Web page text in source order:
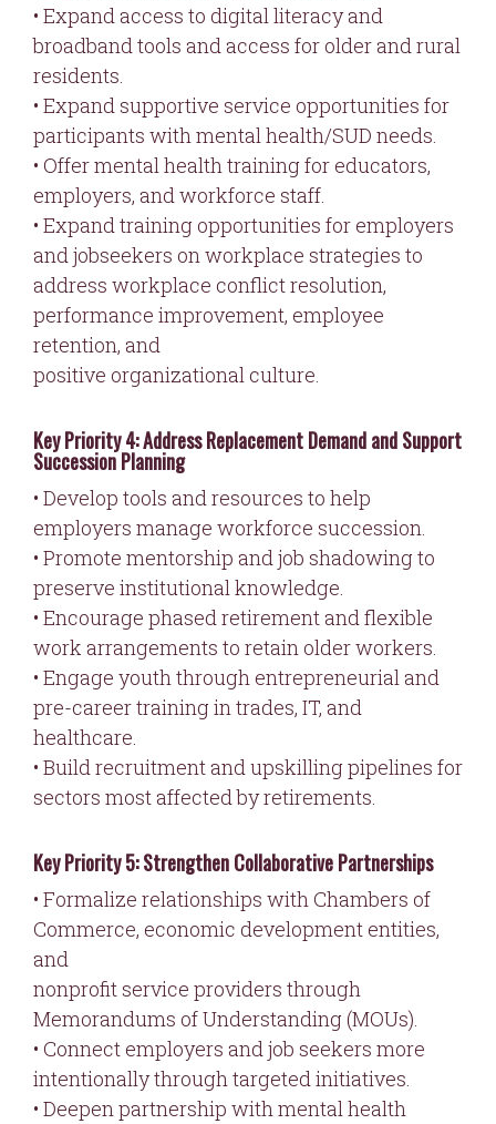
• Expand access to digital literacy and
broadband tools and access for older and rural
residents.
• Expand supportive service opportunities for
participants with mental health/SUD needs.
• Offer mental health training for educators,
employers, and workforce staff.
• Expand training opportunities for employers
and jobseekers on workplace strategies to
address workplace conflict resolution,
performance improvement, employee
retention, and
positive organizational culture.
Key Priority 4: Address Replacement Demand and Support
Succession Planning
• Develop tools and resources to help
employers manage workforce succession.
• Promote mentorship and job shadowing to
preserve institutional knowledge.
• Encourage phased retirement and flexible
work arrangements to retain older workers.
• Engage youth through entrepreneurial and
pre-career training in trades, IT, and
healthcare.
• Build recruitment and upskilling pipelines for
sectors most affected by retirements.
Key Priority 5: Strengthen Collaborative Partnerships
• Formalize relationships with Chambers of
Commerce, economic development entities,
and
nonprofit service providers through
Memorandums of Understanding (MOUs).
• Connect employers and job seekers more
intentionally through targeted initiatives.
• Deepen partnership with mental health